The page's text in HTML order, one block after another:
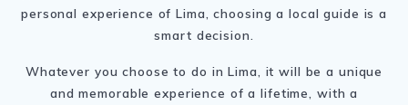
personal experience of Lima, choosing a local guide is a
smart decision.
Whatever you choose to do in Lima, it will be a unique
and memorable experience of a lifetime, with a